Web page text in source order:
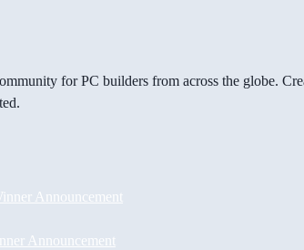
for PC builders from across the globe.
Announcement
Announcement